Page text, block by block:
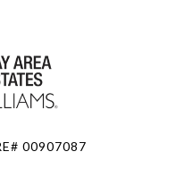
00907087